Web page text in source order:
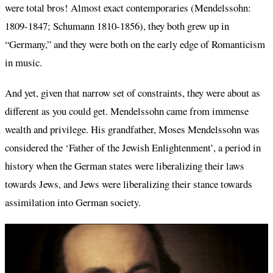
were total bros! Almost exact contemporaries (Mendelssohn:
1809-1847; Schumann 1810-1856), they both grew up in
“Germany,” and they were both on the early edge of Romanticism
in music.
And yet, given that narrow set of constraints, they were about as
different as you could get. Mendelssohn came from immense
wealth and privilege. His grandfather, Moses Mendelssohn was
considered the ‘Father of the Jewish Enlightenment’, a period in
history when the German states were liberalizing their laws
towards Jews, and Jews were liberalizing their stance towards
assimilation into German society.